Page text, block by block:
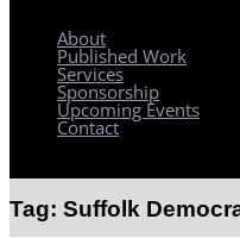
About
Published Work
Services
Sponsorship
Upcoming Events
Contact
Tag: Suffolk